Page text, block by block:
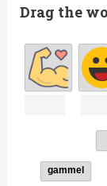
Drag the